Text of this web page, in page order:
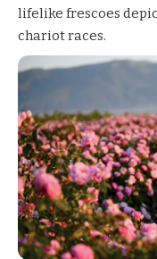
lifelike frescoes
chariot races.